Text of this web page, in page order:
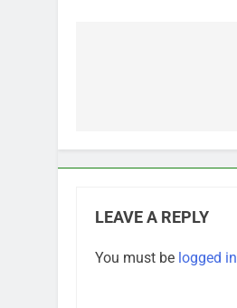
LEAVE A REPLY
You must be logged in